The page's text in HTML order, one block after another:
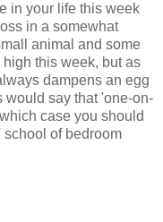
in your life this week
in a somewhat
animal and some
this week, but as
dampens an egg
would say that 'one-on-
case you should
of bedroom